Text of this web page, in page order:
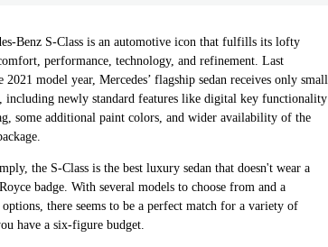
Benz S-Class is an automotive icon that fulfills its lofty
performance, technology, and refinement. Last
2021 model year, Mercedes’ flagship sedan receives only small
including newly standard features like digital key functionality
some additional paint colors, and wider availability of the
the S-Class is the best luxury sedan that doesn't wear a
badge. With several models to choose from and a
there seems to be a perfect match for a variety of
have a six-figure budget.